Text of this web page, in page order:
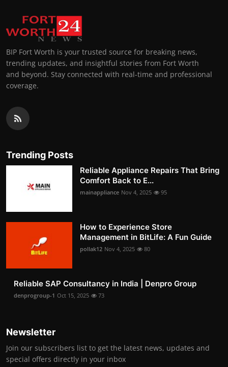
BIP Fort Worth is your trusted source for breaking news,
trending updates, and insightful stories from Fort Worth
and beyond. Stay connected with real-time and professional
coverage.
Trending Posts
Reliable Appliance Repairs That Bring
Comfort Back to E...
mainappliance Nov 4, 2025 95
How to Experience Store
Management in BitLife: A Fun Guide
pollak12 Nov 4, 2025 80
Reliable SAP Consultancy in India | Denpro Group
denprogroup-1 Oct 15, 2025 73
Newsletter
Join our subscribers list to get the latest news, updates and
special offers directly in your inbox